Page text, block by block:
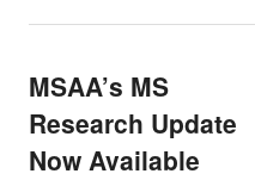
MSAA’s MS
Research Update
Now Available